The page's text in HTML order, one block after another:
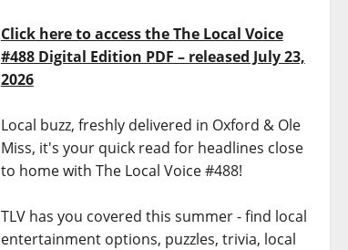
Click here to access the The Local Voice
#488 Digital Edition PDF – released July 23,
2026
Local buzz, freshly delivered in Oxford & Ole
Miss, it's your quick read for headlines close
to home with The Local Voice #488!
TLV has you covered this summer - find local
entertainment options, puzzles, trivia, local